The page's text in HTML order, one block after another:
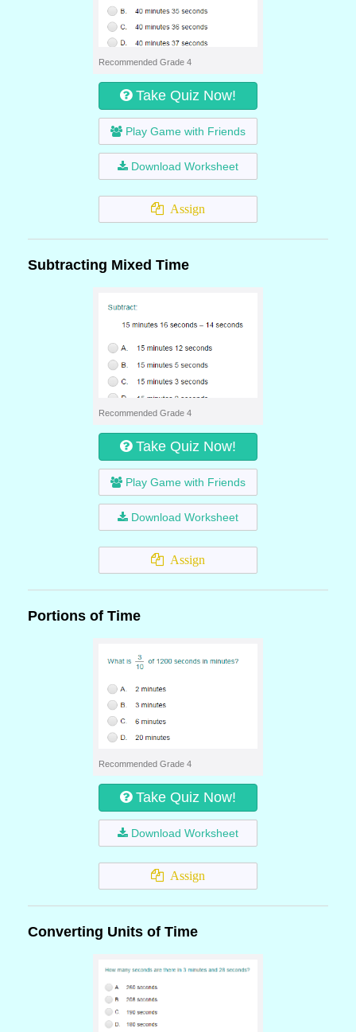
Recommended Grade 4
Take Quiz Now!
Play Game with Friends
Download Worksheet
Assign
Subtracting Mixed Time
Recommended Grade 4
Take Quiz Now!
Play Game with Friends
Download Worksheet
Assign
Portions of Time
Recommended Grade 4
Take Quiz Now!
Download Worksheet
Assign
Converting Units of Time